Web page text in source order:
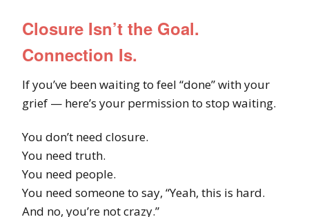
Closure Isn’t the Goal.
Connection Is.
If you’ve been waiting to feel “done” with your
grief — here’s your permission to stop waiting.
You don’t need closure.
You need truth.
You need people.
You need someone to say, “Yeah, this is hard.
And no, you’re not crazy.”